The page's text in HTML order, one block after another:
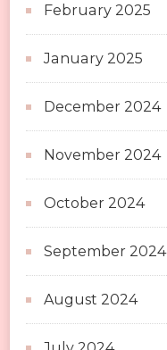
February 2025
January 2025
December 2024
November 2024
October 2024
September 2024
August 2024